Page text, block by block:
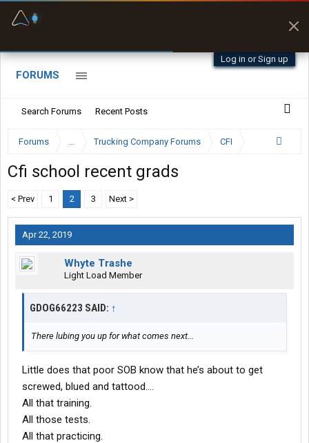
Log in or Sign up
FORUMS
Search Forums Recent Posts
Forums ... Trucking Company Forums CFI
Cfi school recent grads
< Prev 1 2 3 Next >
Apr 22, 2019
Whyte Trashe
Light Load Member
GDOG66223 SAID: ↑
There lubing you up for what comes next...
Little does that poor SOB know that he’s about to get
screwed, blued and tattood....
All that training.
All those tests.
All that practicing.